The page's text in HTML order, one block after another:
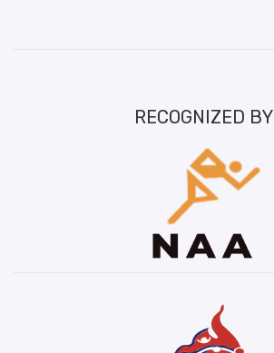
RECOGNIZED BY